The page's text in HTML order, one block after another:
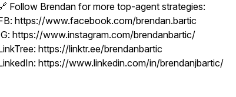
Follow Brendan for more top-agent strategies:
https://www.facebook.com/brendan.bartic
https://www.instagram.com/brendanbartic/
https://linktr.ee/brendanbartic
https://www.linkedin.com/in/brendanjbartic/